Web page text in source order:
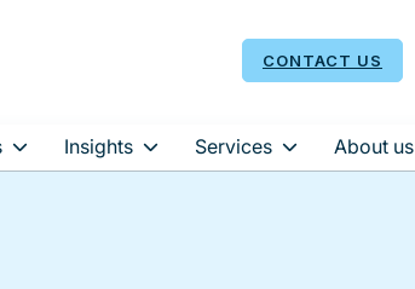
CONTACT US
Insights Services About us